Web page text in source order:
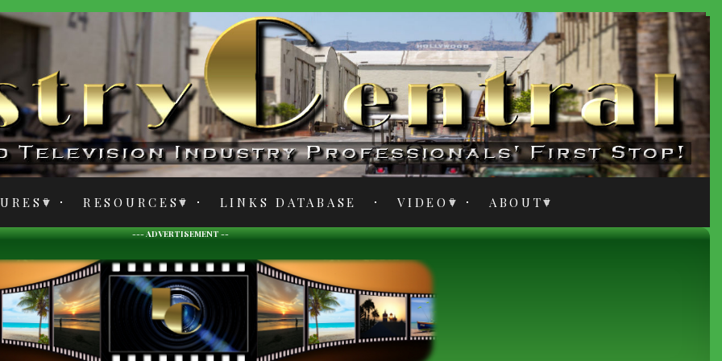
RESOURCES LINKS DATABASE VIDEO ABOUT
--- ADVERTISEMENT --